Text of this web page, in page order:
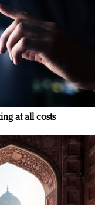
at all costs